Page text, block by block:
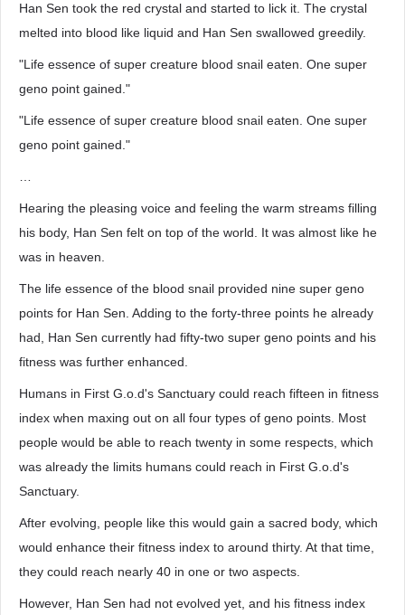
Han Sen took the red crystal and started to lick it. The crystal
melted into blood like liquid and Han Sen swallowed greedily.
"Life essence of super creature blood snail eaten. One super
geno point gained."
"Life essence of super creature blood snail eaten. One super
geno point gained."
Hearing the pleasing voice and feeling the warm streams filling
his body, Han Sen felt on top of the world. It was almost like he
was in heaven.
The life essence of the blood snail provided nine super geno
points for Han Sen. Adding to the forty-three points he already
had, Han Sen currently had fifty-two super geno points and his
fitness was further enhanced.
Humans in First G.o.d's Sanctuary could reach fifteen in fitness
index when maxing out on all four types of geno points. Most
people would be able to reach twenty in some respects, which
was already the limits humans could reach in First G.o.d's
Sanctuary.
After evolving, people like this would gain a sacred body, which
would enhance their fitness index to around thirty. At that time,
they could reach nearly 40 in one or two aspects.
However, Han Sen had not evolved yet, and his fitness index